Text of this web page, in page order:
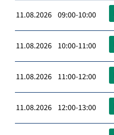
11.08.2026 09:00-10:00
11.08.2026 10:00-11:00
11.08.2026 11:00-12:00
11.08.2026 12:00-13:00